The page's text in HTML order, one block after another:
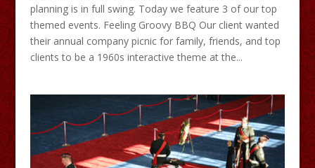
planning is in full swing. Today we feature 3 of our top
themed events. Feeling Groovy BBQ Our client wanted
their annual company picnic for family, friends, and top
clients to be a 1960s interactive theme at the...